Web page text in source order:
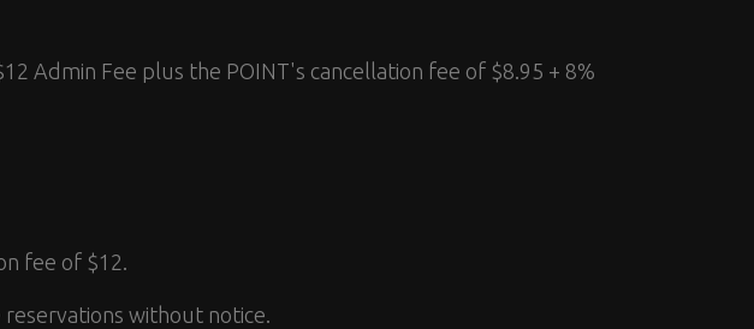
Admin Fee plus the POINT's cancellation fee of $8.95 + 8%
fee of $12.
reservations without notice.